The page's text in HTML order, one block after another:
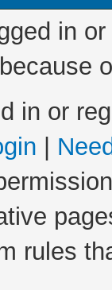
in
in or
rules